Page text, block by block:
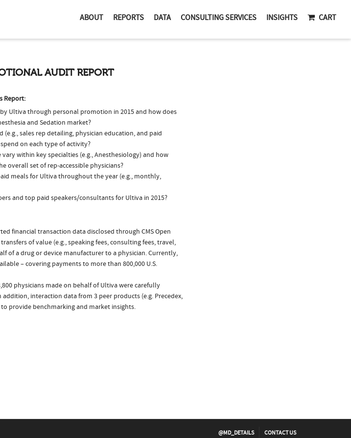
ABOUT REPORTS DATA CONSULTING SERVICES INSIGHTS CART
AUDIT REPORT
Report:
Ultiva through personal promotion in 2015 and how does
and Sedation market?
sales rep detailing, physician education, and paid
on each type of activity?
vary within key specialties (e.g., Anesthesiology) and how
overall set of rep-accessible physicians?
meals for Ultiva throughout the year (e.g., monthly,
and top paid speakers/consultants for Ultiva in 2015?
financial transaction data disclosed through CMS Open
of value (e.g., speaking fees, consulting fees, travel,
of a drug or device manufacturer to a physician. Currently,
– covering payments to more than 800,000 U.S.
physicians made on behalf of Ultiva were carefully
interaction data from 3 peer products (e.g. Precedex,
provide benchmarking and market insights.
@MD_DETAILS CONTACT US